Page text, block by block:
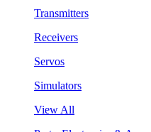
Transmitters
Receivers
Servos
Simulators
View All